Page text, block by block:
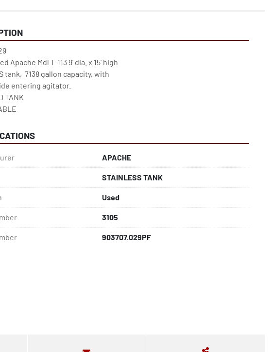
Apache Mdl T-113 9' dia. x 15' high
tank,  7138 gallon capacity, with
entering agitator.
TANK
APACHE
STAINLESS TANK
Used
3105
903707.029PF